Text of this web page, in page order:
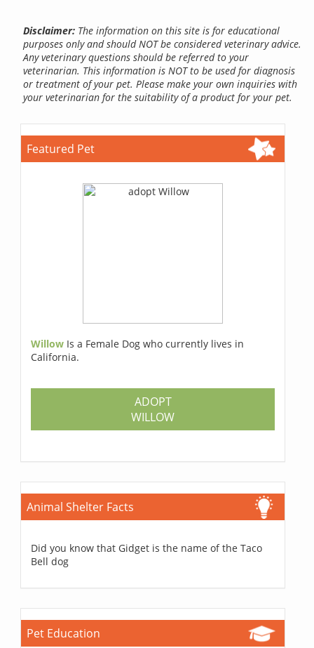
Disclaimer: The information on this site is for educational
purposes only and should NOT be considered veterinary advice.
Any veterinary questions should be referred to your
veterinarian. This information is NOT to be used for diagnosis
or treatment of your pet. Please make your own inquiries with
your veterinarian for the suitability of a product for your pet.
Featured Pet
Willow Is a Female Dog who currently lives in
California.
ADOPT
WILLOW
Animal Shelter Facts
Did you know that Gidget is the name of the Taco
Bell dog
Pet Education